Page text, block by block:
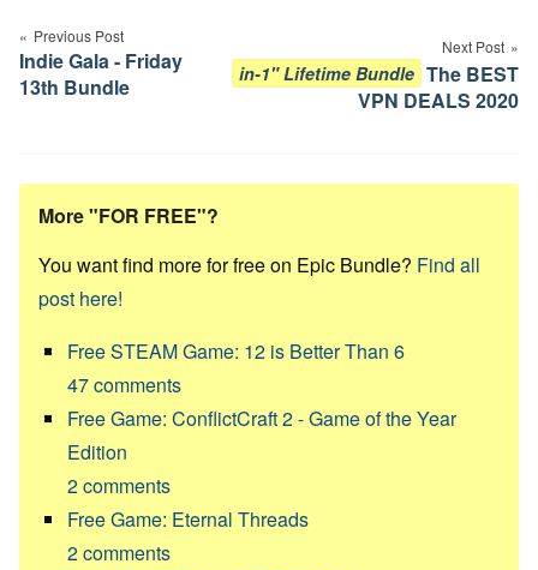
navigation
Previous Post
Indie Gala - Friday
13th Bundle
Next Post
in-1" Lifetime Bundle The BEST
VPN DEALS 2020
More "FOR FREE"?
You want find more for free on Epic Bundle? Find all
post here!
Free STEAM Game: 12 is Better Than 6
47comments
Free Game: ConflictCraft 2 - Game of the Year
Edition
2comments
Free Game: Eternal Threads
2comments